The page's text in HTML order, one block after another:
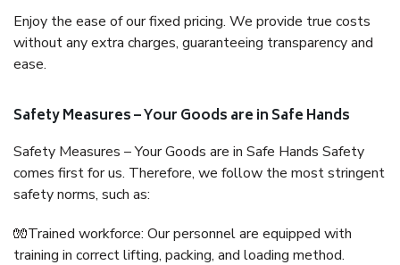
Enjoy the ease of our fixed pricing. We provide true costs
without any extra charges, guaranteeing transparency and
ease.
Safety Measures – Your Goods are in Safe Hands
Safety Measures – Your Goods are in Safe Hands Safety
comes first for us. Therefore, we follow the most stringent
safety norms, such as:
🧤Trained workforce: Our personnel are equipped with
training in correct lifting, packing, and loading method.